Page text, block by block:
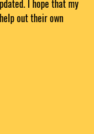
I hope that my
out their own